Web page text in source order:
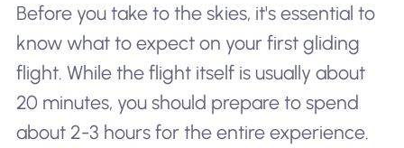
Before you take to the skies, it's essential to
know what to expect on your first gliding
flight. While the flight itself is usually about
20 minutes, you should prepare to spend
about 2-3 hours for the entire experience.